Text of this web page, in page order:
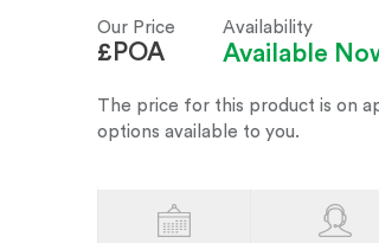
Our Price
£POA
Availability
Available
The price for this product is on
options available to you.